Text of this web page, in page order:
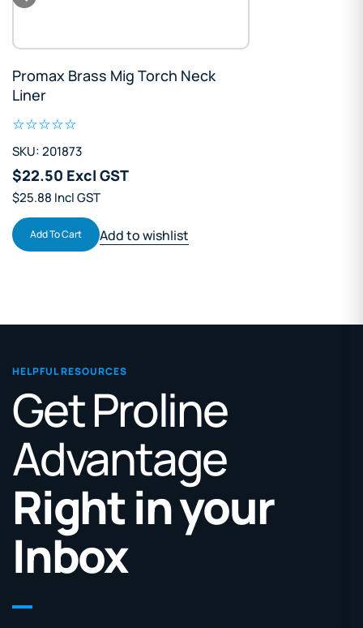
Promax Brass Mig Torch Neck
Liner
SKU: 201873
$22.50 Excl GST
$25.88 Incl GST
Add To Cart Add to wishlist
HELPFUL RESOURCES
Get Proline
Advantage
Right in your
Inbox